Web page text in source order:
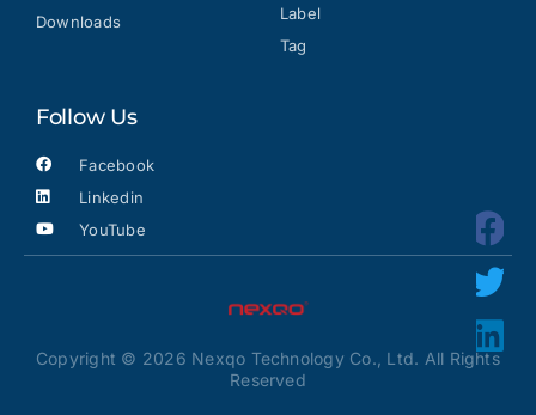
Downloads
Label
Tag
Follow Us
Facebook
Linkedin
YouTube
Copyright © 2026 Nexqo Technology Co., Ltd. All Rights
Reserved